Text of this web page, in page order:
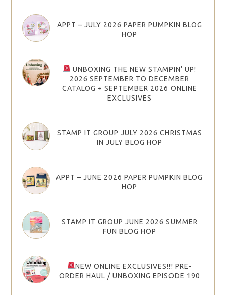
APPT – JULY 2026 PAPER PUMPKIN BLOG
HOP
UNBOXING THE NEW STAMPIN’ UP!
2026 SEPTEMBER TO DECEMBER
CATALOG + SEPTEMBER 2026 ONLINE
EXCLUSIVES
STAMP IT GROUP JULY 2026 CHRISTMAS
IN JULY BLOG HOP
APPT – JUNE 2026 PAPER PUMPKIN BLOG
HOP
STAMP IT GROUP JUNE 2026 SUMMER
FUN BLOG HOP
NEW ONLINE EXCLUSIVES!!! PRE-
ORDER HAUL / UNBOXING EPISODE 190